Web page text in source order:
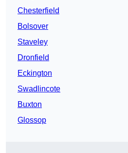
Chesterfield
Bolsover
Staveley
Dronfield
Eckington
Swadlincote
Buxton
Glossop